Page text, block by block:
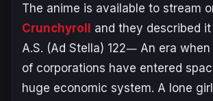
The anime is available to stream
Crunchyroll and they described it
A.S. (Ad Stella) 122― An era
of corporations have entered
huge economic system. A lone